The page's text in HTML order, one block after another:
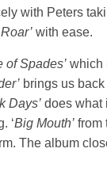
with Peters
with ease.
of Spades’ which
brings us back
Days’ does what
‘Big Mouth’ from
The album